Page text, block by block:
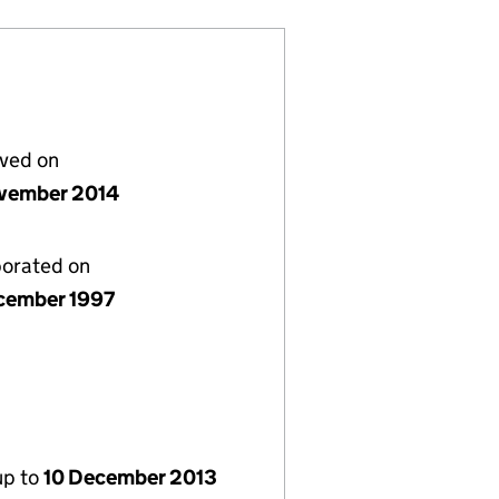
on
2014
on
1997
to10 December 2013